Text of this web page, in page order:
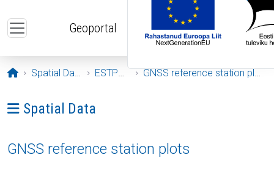
Geoportal
Opening page
Spatial Data ESTPOS GNSS reference station plots
Ava menüü: Spatial Data
Spatial Data
GNSS reference station plots